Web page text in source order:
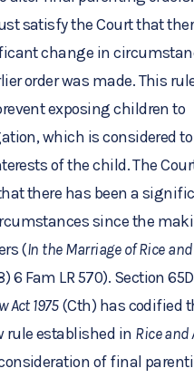
satisfy the Court that
change in
order was made. This
exposing children to
which is considered to
of the child. The
there has been a
since the
(In the Marriage of Rice and
6 Fam LR 570). Section
Act 1975(Cth) has codified
rule established in Rice and
of final